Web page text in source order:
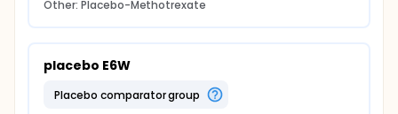
Other: Placebo-Methotrexate
placebo E6W
placebo comparator group